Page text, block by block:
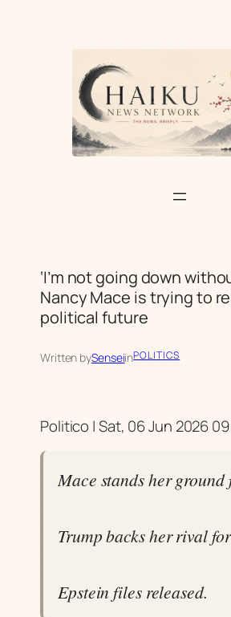
‘I’m not going down
Nancy Mace is trying to
political future
Written bySenseiinPOLITICS
Politico | Sat, 06 Jun 2026
Mace stands her ground
Trump backs her rival
Epstein files released.